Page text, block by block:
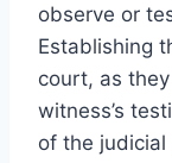
observe or
Establishing
court, as
witness’s
of the judicial